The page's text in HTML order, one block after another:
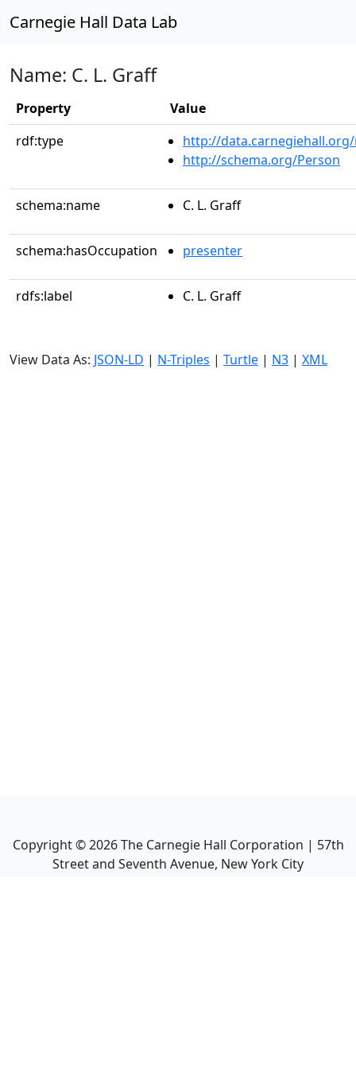
Carnegie Hall Data Lab
Name: C. L. Graff
Property
Value
rdf:type
http://
http://schema.org/Person
schema:name C. L. Graff
schema:hasOccupation presenter
rdfs:label C. L. Graff
View Data As: JSON-LD | N-Triples | Turtle | N3 | XML
Copyright ©2026The Carnegie Hall Corporation | 57th
Street and Seventh Avenue, New York City